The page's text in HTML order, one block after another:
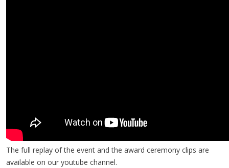
The full replay of the event and the award ceremony clips are
available on our youtube channel.